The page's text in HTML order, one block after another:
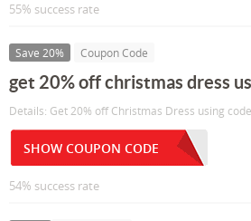
55% success rate
Save 20% Coupon Code
get 20% off christmas dress
Details: Get 20% off Christmas Dress using code
SHOW COUPON CODE
54% success rate